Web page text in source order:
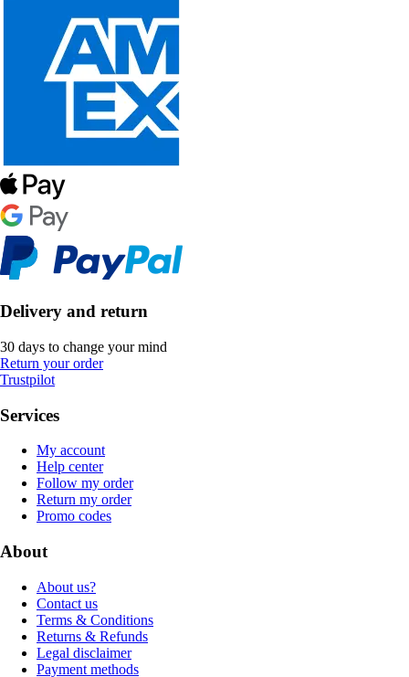
Delivery and return
30 days to change your mind
Return your order
Trustpilot
Services
My account
Help center
Follow my order
Return my order
Promo codes
About
About us?
Contact us
Terms & Conditions
Returns & Refunds
Legal disclaimer
Payment methods